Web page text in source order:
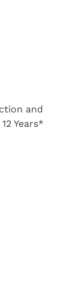
and
Years*